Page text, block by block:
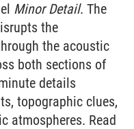
Minor Detail. The
the
the acoustic
both sections of
details
topographic clues,
atmospheres. Read